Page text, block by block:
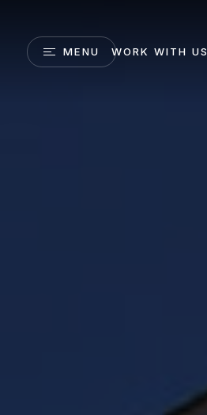
MENU WORK WITH US